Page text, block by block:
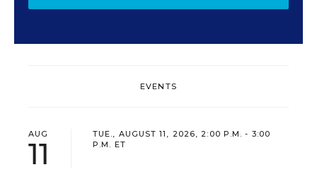
EVENTS
AUG
11
TUE., AUGUST 11, 2026, 2:00 P.M. - 3:00
P.M. ET